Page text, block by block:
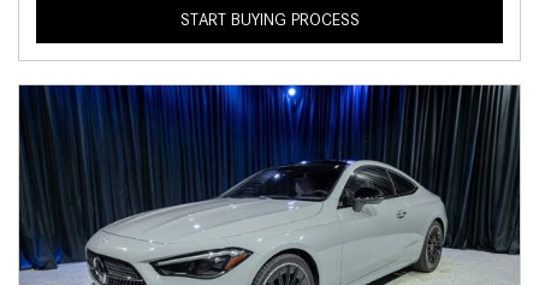
START BUYING PROCESS